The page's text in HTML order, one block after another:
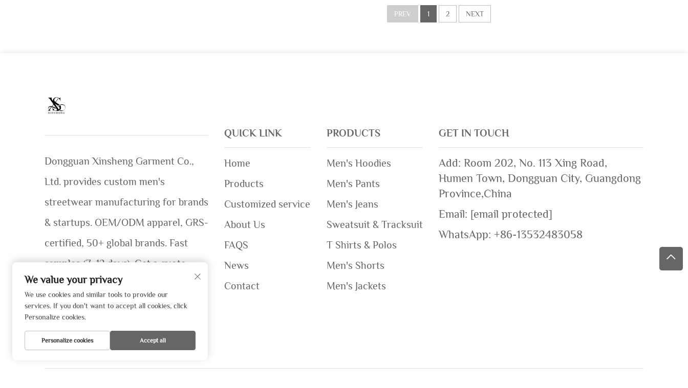
PREV 1 2 NEXT
Dongguan Xinsheng Garment Co.,
Ltd. provides custom men's
streetwear manufacturing for brands
& startups. OEM/ODM apparel, GRS-
certified, 50+ global brands. Fast
samples (7–12 days). Get a quote
today!
QUICK LINK
Home
Products
Customized service
About Us
FAQS
News
Contact
PRODUCTS
Men's Hoodies
Men's Pants
Men's Jeans
Sweatsuit & Tracksuit
T Shirts & Polos
Men's Shorts
Men's Jackets
GET IN TOUCH
Add: Room 202, No. 113 Xing Road,
Humen Town, Dongguan City, Guangdong
Province,China
Email: [email protected]
WhatsApp: +86-13532483058
We value your privacy
We use cookies and similar tools to provide our
services. If you don't want to accept all cookies, click
Personalize cookies.
Personalize cookies Accept all